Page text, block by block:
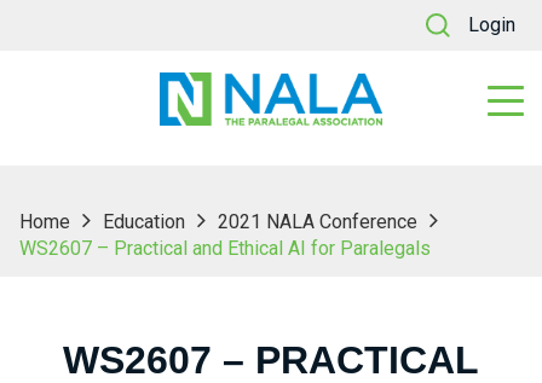
Login
Home Education
2021 NALA Conference
WS2607 – Practical and Ethical AI for Paralegals
WS2607 – PRACTICAL